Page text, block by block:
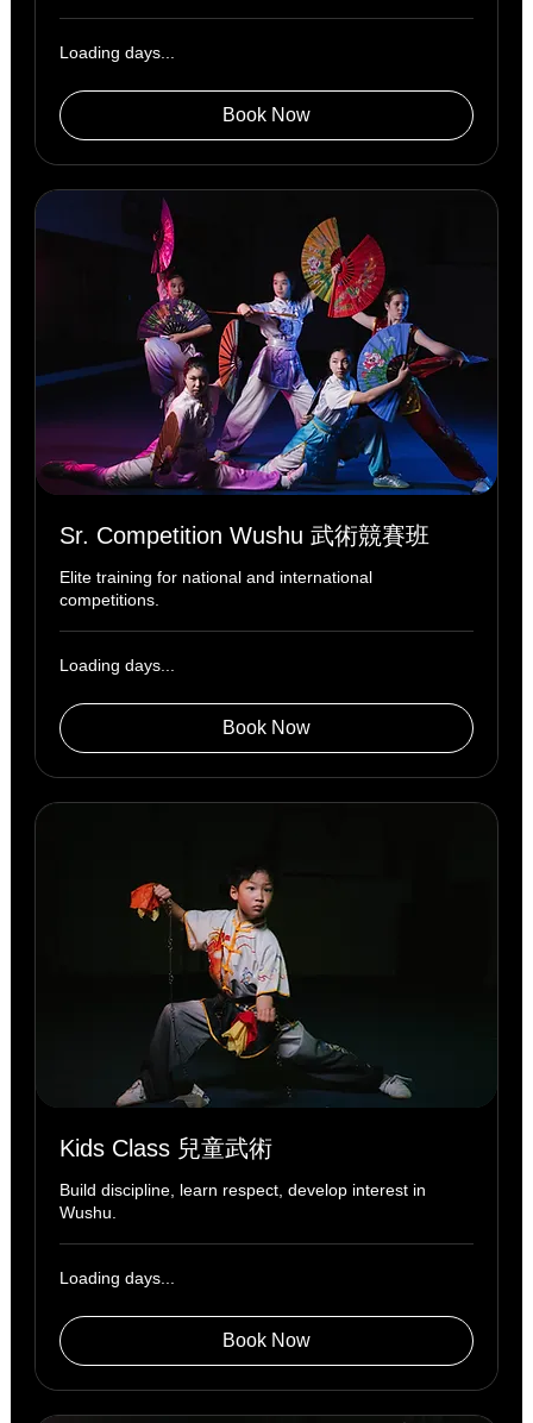
Loading days...
Book Now
Sr. Competition Wushu 武術競賽班
Elite training for national and international
competitions.
Loading days...
Book Now
Kids Class 兒童武術
Build discipline, learn respect, develop interest in
Wushu.
Loading days...
Book Now